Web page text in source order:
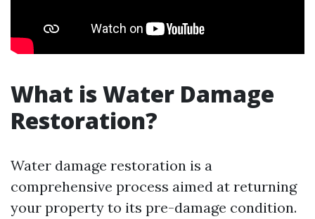
What is Water Damage
Restoration?
Water damage restoration is a
comprehensive process aimed at returning
your property to its pre-damage condition.